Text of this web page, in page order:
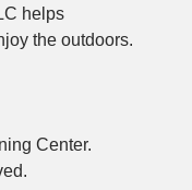
helps
the outdoors.
Center.